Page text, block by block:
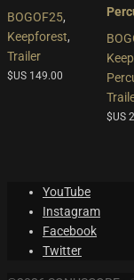
BOGOF25,
Keepforest,
Trailer
$US 149.00
$US
YouTube
Instagram
Facebook
Twitter